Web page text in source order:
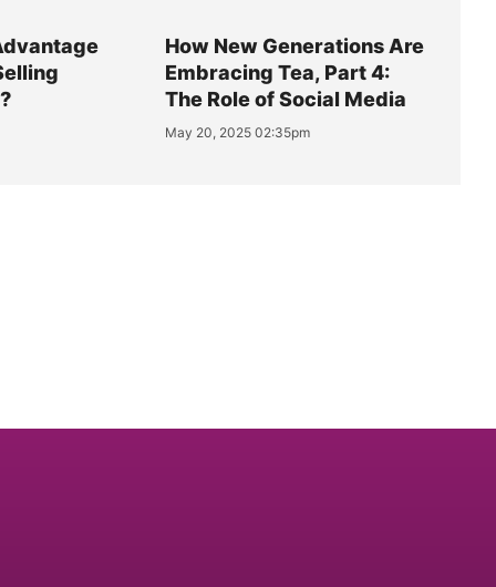
How New Generations Are
Embracing Tea, Part 4:
The Role of Social Media
May 20, 2025 02:35pm